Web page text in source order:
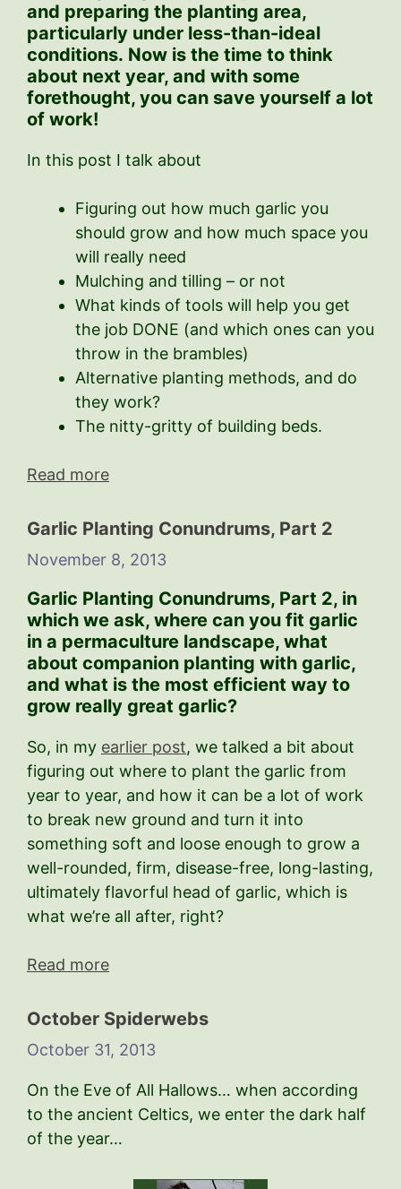
and preparing the planting area,
particularly under less-than-ideal
conditions. Now is the time to think
about next year, and with some
forethought, you can save yourself a lot
of work!
In this post I talk about
Figuring out how much garlic you
should grow and how much space you
will really need
Mulching and tilling – or not
What kinds of tools will help you get
the job DONE (and which ones can you
throw in the brambles)
Alternative planting methods, and do
they work?
The nitty-gritty of building beds.
Read more
Garlic Planting Conundrums, Part 2
November 8, 2013
Garlic Planting Conundrums, Part 2, in
which we ask, where can you fit garlic
in a permaculture landscape, what
about companion planting with garlic,
and what is the most efficient way to
grow really great garlic?
So, in my earlier post, we talked a bit about
figuring out where to plant the garlic from
year to year, and how it can be a lot of work
to break new ground and turn it into
something soft and loose enough to grow a
well-rounded, firm, disease-free, long-lasting,
ultimately flavorful head of garlic, which is
what we’re all after, right?
Read more
October Spiderwebs
October 31, 2013
On the Eve of All Hallows… when according
to the ancient Celtics, we enter the dark half
of the year…